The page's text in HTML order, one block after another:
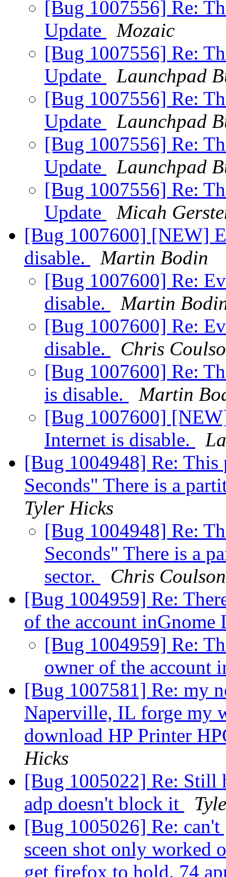
[Bug 1007556] Re:
Update
Mozaic
[Bug 1007556] Re:
Update
Launchpad
[Bug 1007556] Re:
Update
Launchpad
[Bug 1007556] Re:
Update
Launchpad
[Bug 1007556] Re:
Update
Micah
[Bug 1007600] [NEW]
disable.
Martin Bodin
[Bug 1007600] Re:
disable.
Martin
[Bug 1007600] Re:
disable.
Chris
[Bug 1007600] Re:
is disable.
Martin
[Bug 1007600]
Internet is disable.
[Bug 1004948] Re: This
Seconds" There is a
Tyler Hicks
[Bug 1004948] Re:
Seconds" There is a
sector.
Chris Coulson
[Bug 1004959] Re:
of the account
[Bug 1004959] Re:
owner of the account
[Bug 1007581] Re: my
Naperville, IL forge my
download HP Printer
Hicks
[Bug 1005022] Re: Still
adp doesn't block it
[Bug 1005026] Re:
sceen shot only worked
get firefox to hold. 74